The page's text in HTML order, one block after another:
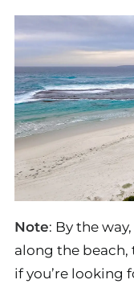
Note: By the
along the beach,
if you’re looking